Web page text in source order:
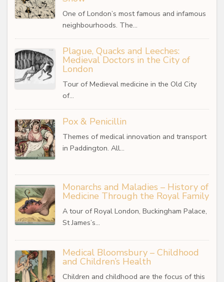
One of London’s most famous and infamous
neighbourhoods. The…
Plague, Quacks and Leeches:
Medieval Doctors in the City of
London
Tour of Medieval medicine in the Old City
of…
Pox & Penicillin
Themes of medical innovation and transport
in Paddington. All…
Monarchs and Maladies – History of
Medicine Through the Royal Family
A tour of Royal London, Buckingham Palace,
St James’s…
Medical Bloomsbury – Childhood
and Children’s Health
Children and childhood are the focus of this